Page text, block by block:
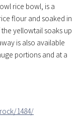
rice bowl, is a
flour and soaked in
yellowtail soaks up
is also available
portions and at a
1484/